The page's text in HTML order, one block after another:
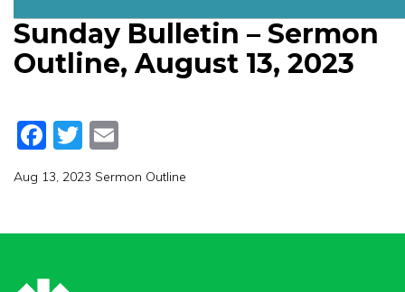
Sunday Bulletin – Sermon
Outline, August 13, 2023
Facebook
Twitter
Aug 13, 2023 Sermon Outline